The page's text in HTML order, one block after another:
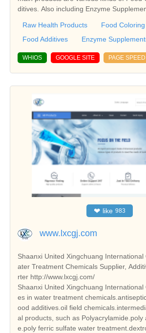
ditives. Also including Enzyme
Raw Health Products
Food Coloring
Food Additives
Enzyme
WHIOS GOOGLE SITE PAGE SPEED
❤ like 983
www.lxcgj.com
Shaanxi United Xingchuang International
ater Treatment Chemicals Supplier,
rter http://www.lxcgj.com/
Shaanxi United Xingchuang International
es in water treatment
ood additives.oil field
al products, such as Polyacrylamide.poly
e.poly ferric sulfate water